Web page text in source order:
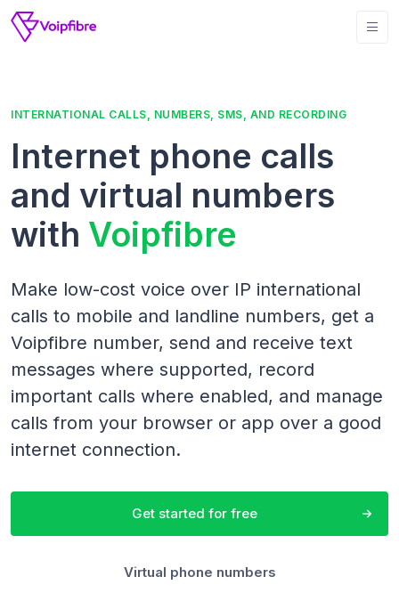
INTERNATIONAL CALLS, NUMBERS, SMS, AND RECORDING
Internet phone calls
and virtual numbers
with Voipfibre
Make low-cost voice over IP international
calls to mobile and landline numbers, get a
Voipfibre number, send and receive text
messages where supported, record
important calls where enabled, and manage
calls from your browser or app over a good
internet connection.
Get started for free
Virtual phone numbers